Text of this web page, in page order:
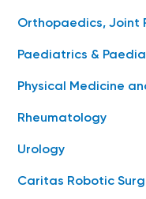
Orthopaedics, Joint
Paediatrics &
Physical Medicine
Rheumatology
Urology
Caritas Robotic